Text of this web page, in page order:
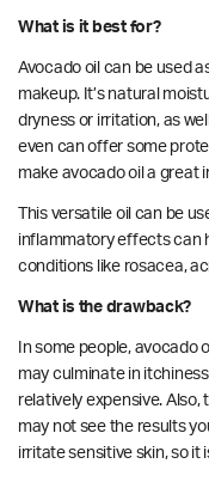
What is it best for?
Avocado oil can be used
makeup. It’s natural
dryness or irritation, as
even can offer some
make avocado oil a great
This versatile oil can be
inflammatory effects can
conditions like rosacea,
What is the drawback?
In some people, avocado
may culminate in
relatively expensive. Also,
may not see the results
irritate sensitive skin, so it